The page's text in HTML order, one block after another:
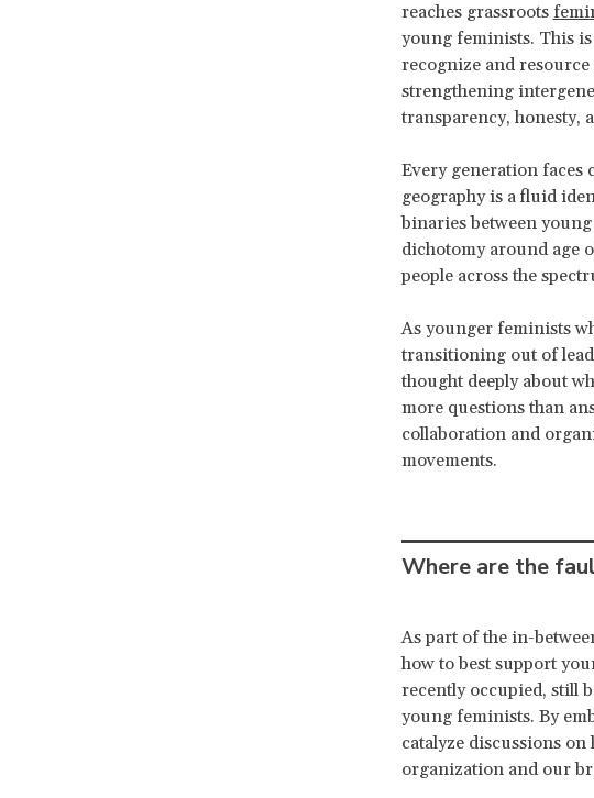
reaches grassroots
young feminists. This
recognize and
strengthening
transparency, honesty,
Every generation faces
geography is a fluid
binaries between
dichotomy around age
people across the
As younger feminists
transitioning out of
thought deeply about
more questions than
collaboration and
movements.
Where are the
As part of the in-
how to best support
recently occupied, still
young feminists. By
catalyze discussions
organization and our